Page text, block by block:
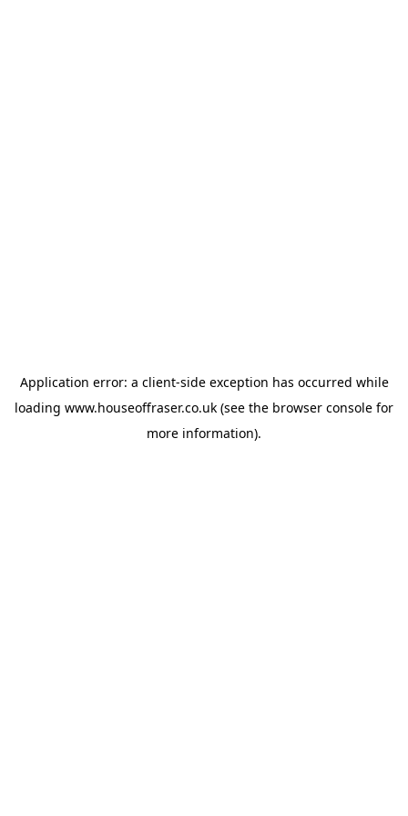
Application error: a client-side exception has occurred while
loading www.houseoffraser.co.uk (see the browser console for
more information).